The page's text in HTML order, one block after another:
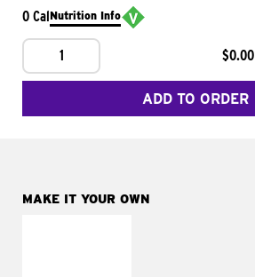
0 CalNutrition Info
1 $0.00
ADD TO ORDER
MAKE IT YOUR OWN